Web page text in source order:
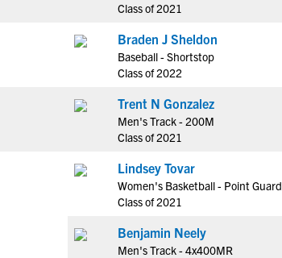
NAIA Eligibility
Class of 2021
Braden J Sheldon
Baseball - Shortstop
Class of 2022
Trent N Gonzalez
Men's Track - 200M
Class of 2021
Lindsey Tovar
Women's Basketball - Point Guard
Class of 2021
Benjamin Neely
Men's Track - 4x400MR